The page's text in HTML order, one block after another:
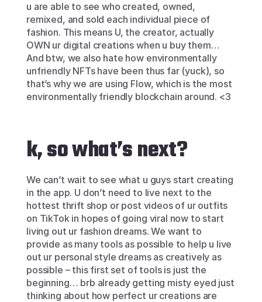
u are able to see who created, owned,
remixed, and sold each individual piece of
fashion. This means U, the creator, actually
OWN ur digital creations when u buy them…
And btw, we also hate how environmentally
unfriendly NFTs have been thus far (yuck), so
that’s why we are using Flow, which is the most
environmentally friendly blockchain around. <3
k, so what’s next?
We can’t wait to see what u guys start creating
in the app. U don’t need to live next to the
hottest thrift shop or post videos of ur outfits
on TikTok in hopes of going viral now to start
living out ur fashion dreams. We want to
provide as many tools as possible to help u live
out ur personal style dreams as creatively as
possible – this first set of tools is just the
beginning… brb already getting misty eyed just
thinking about how perfect ur creations are